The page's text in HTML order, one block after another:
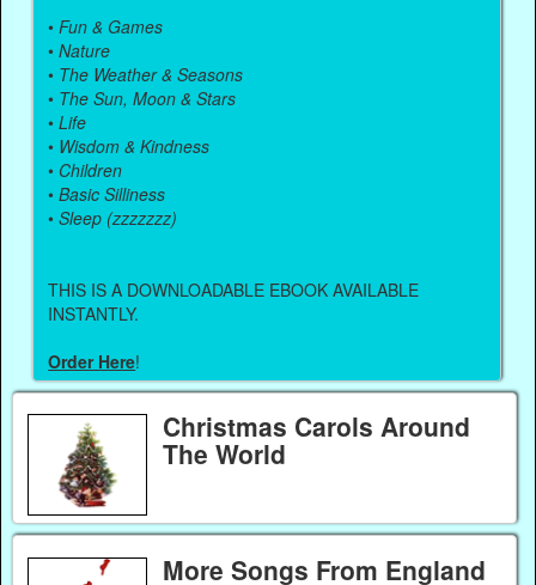
•Fun & Games
•Nature
• The Weather & Seasons
• The Sun, Moon & Stars
•Life
• Wisdom & Kindness
• Children
•Basic Silliness
•Sleep (zzzzzzz)
THIS IS A DOWNLOADABLE EBOOK AVAILABLE
INSTANTLY.
Order Here!
Christmas Carols Around
The World
More Songs From England